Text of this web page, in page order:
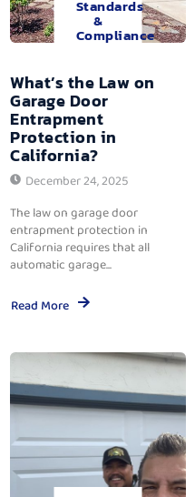
Standards
&
Compliance
What’s the Law on
Garage Door
Entrapment
Protection in
California?
December 24, 2025
The law on garage door
entrapment protection in
California requires that all
automatic garage...
Read More